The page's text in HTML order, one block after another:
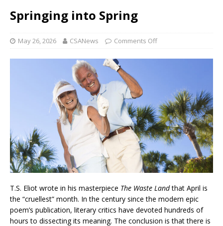
Springing into Spring
May 26, 2026 CSANews Comments Off
T.S. Eliot wrote in his masterpiece The Waste Landthat April is
the “cruellest” month. In the century since the modern epic
poem’s publication, literary critics have devoted hundreds of
hours to dissecting its meaning. The conclusion is that there is